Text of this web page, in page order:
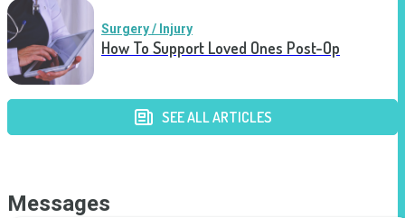
Surgery / Injury
How To Support Loved Ones Post-Op
SEE ALL ARTICLES
Messages